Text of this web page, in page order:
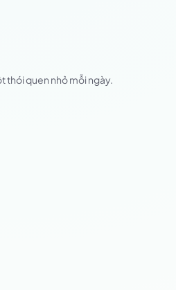
thói quen nhỏ mỗi ngày.